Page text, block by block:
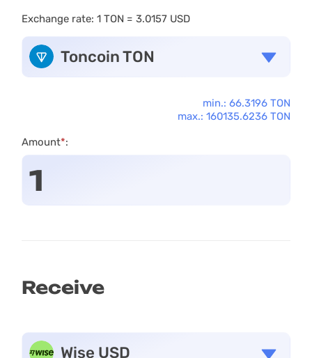
Exchange rate: 1 TON = 3.0157 USD
min.: 66.3196 TON
max.: 160135.6236 TON
Toncoin TON
Amount*:
Receive
Wise USD